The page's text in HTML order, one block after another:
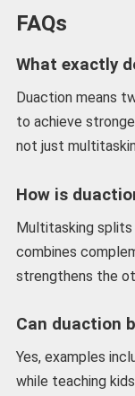
FAQs
What exactly
Duaction means
to achieve
not just
How is
Multitasking
combines
strengthens the
Can duaction
Yes, examples
while teaching